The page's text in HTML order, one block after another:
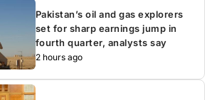
Pakistan’s oil and gas explorers
set for sharp earnings jump in
fourth quarter, analysts say
2 hours ago